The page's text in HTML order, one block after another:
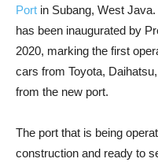
Port in Subang, West
has been inaugurated by
2020, marking the first
cars from Toyota,
from the new port.
The port that is being
construction and ready to